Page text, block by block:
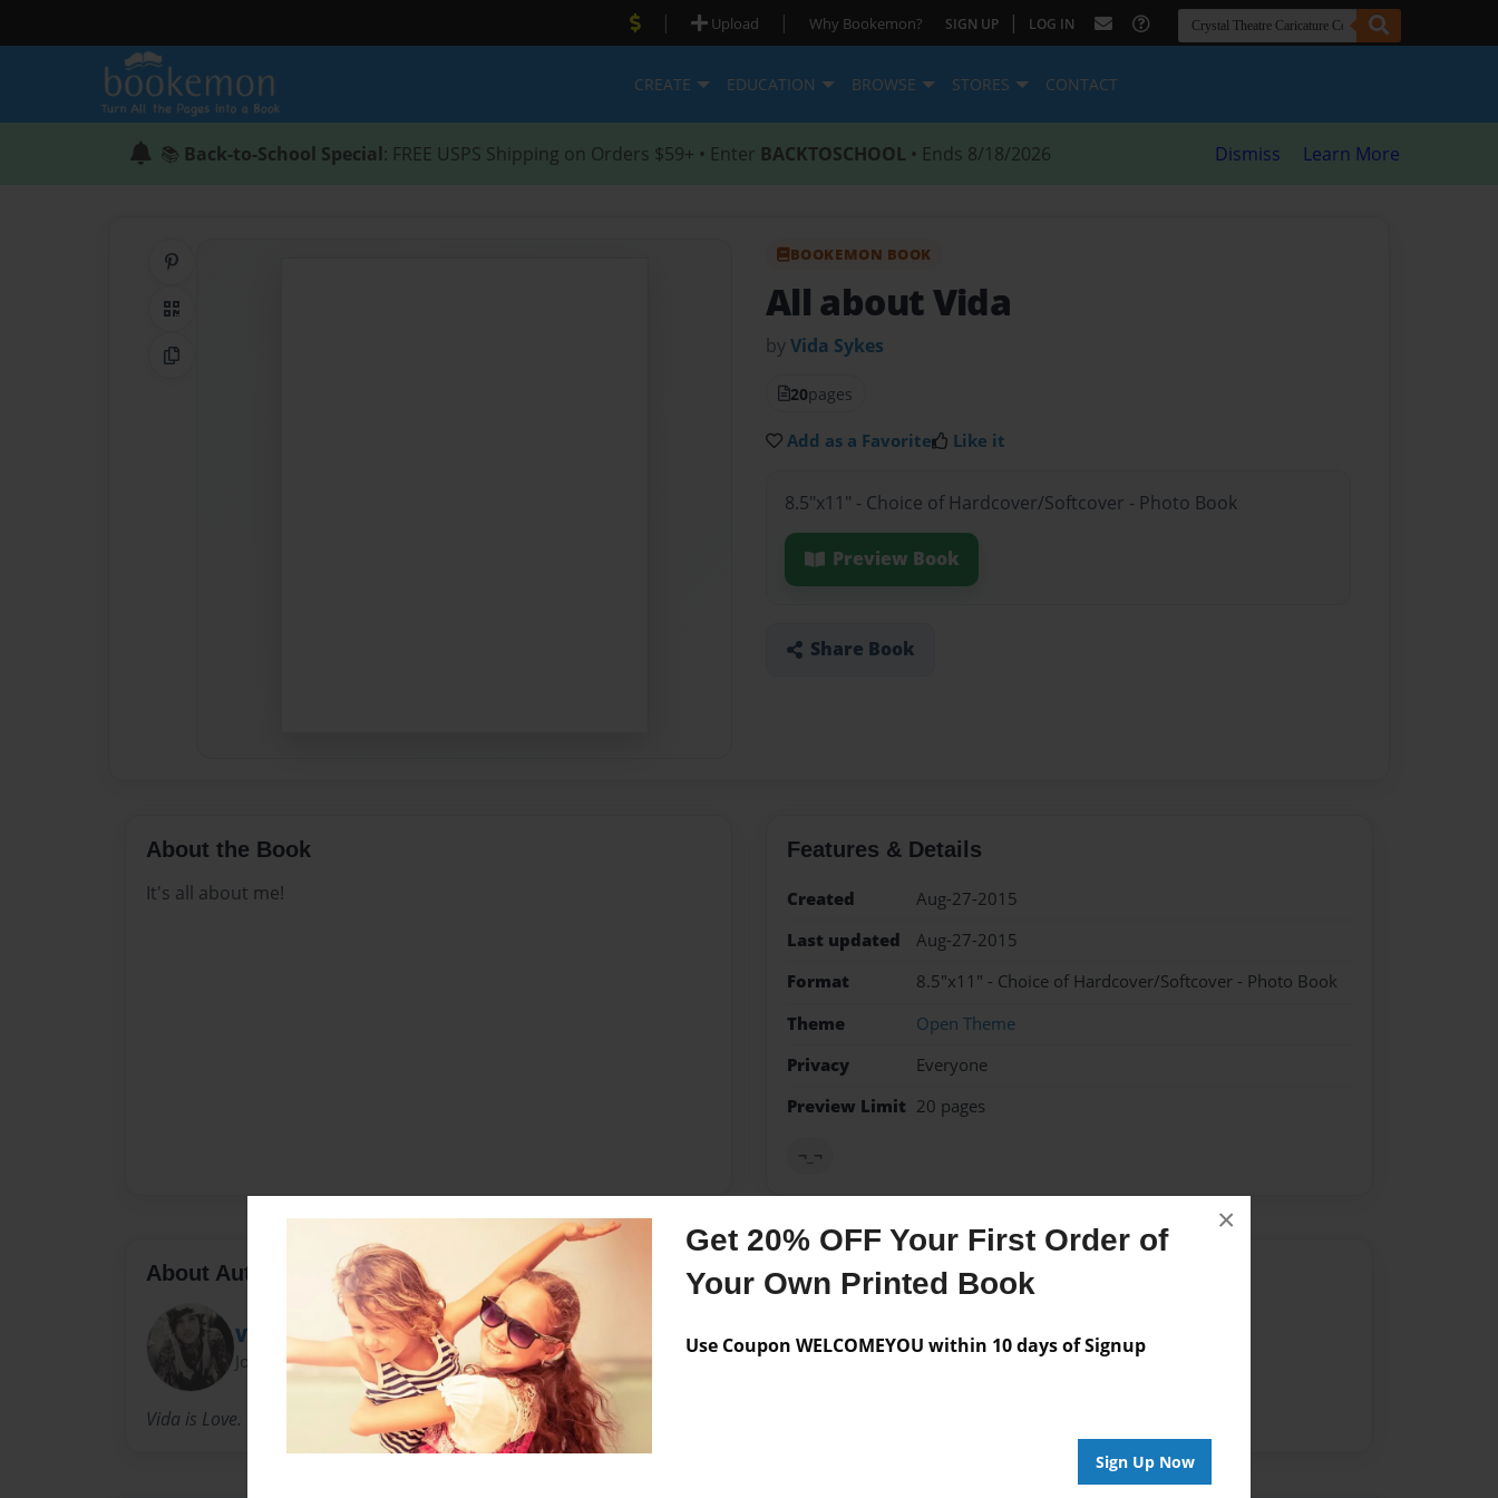
Get 20% OFF Your First Order of
Your Own Printed Book
Use Coupon WELCOMEYOU within 10 days of Signup
Sign Up Now
×
| Upload | Why Bookemon? SIGN UP | LOG IN
CREATE EDUCATION BROWSE STORES CONTACT
📚 Back-to-School Special: FREE USPS Shipping on Orders $59+ • Enter BACKTOSCHOOL • Ends 8/18/2026 Dismiss Learn More
QR Code
Copy Link
BOOKEMON BOOK
All about Vida
byVida Sykes
20pages
Add as a Favorite Like it
8.5"x11" - Choice of Hardcover/Softcover - Photo Book
Preview Book
Share Book
About the Book
It's all about me!
Features & Details
Created
Aug-27-2015
Last updated
Aug-27-2015
Format
8.5"x11" - Choice of Hardcover/Softcover - Photo Book
Theme
Open Theme
Privacy
Everyone
Preview Limit 20 pages
¬_¬
About Author
Vida Sykes
Joined: Aug-27-2015
Vida is Love. Vida is Life.
Messages from the Author